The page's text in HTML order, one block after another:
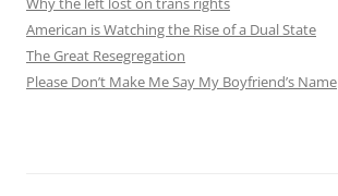
American is Watching the Rise of a Dual State
The Great Resegregation
Please Don’t Make Me Say My Boyfriend’s Name